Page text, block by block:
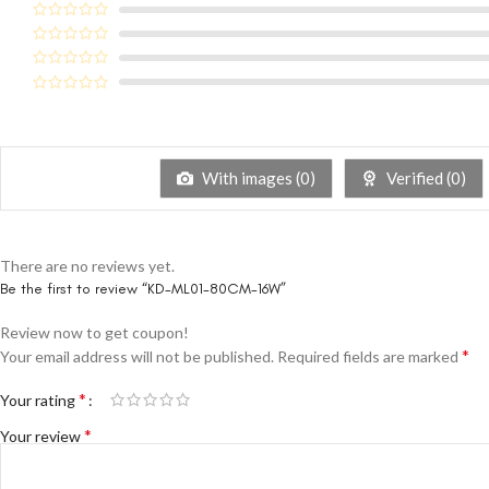
With images (0) Verified (0)
There are no reviews yet.
Be the first to review “KD-ML01-80CM-16W”
Review now to get coupon!
Your email address will not be published. Required fields are marked *
Your rating*
Your review*